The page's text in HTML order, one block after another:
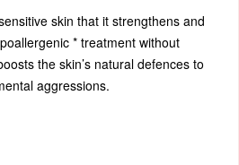
skin that it strengthens and
* treatment without
the skin’s natural defences to
aggressions.